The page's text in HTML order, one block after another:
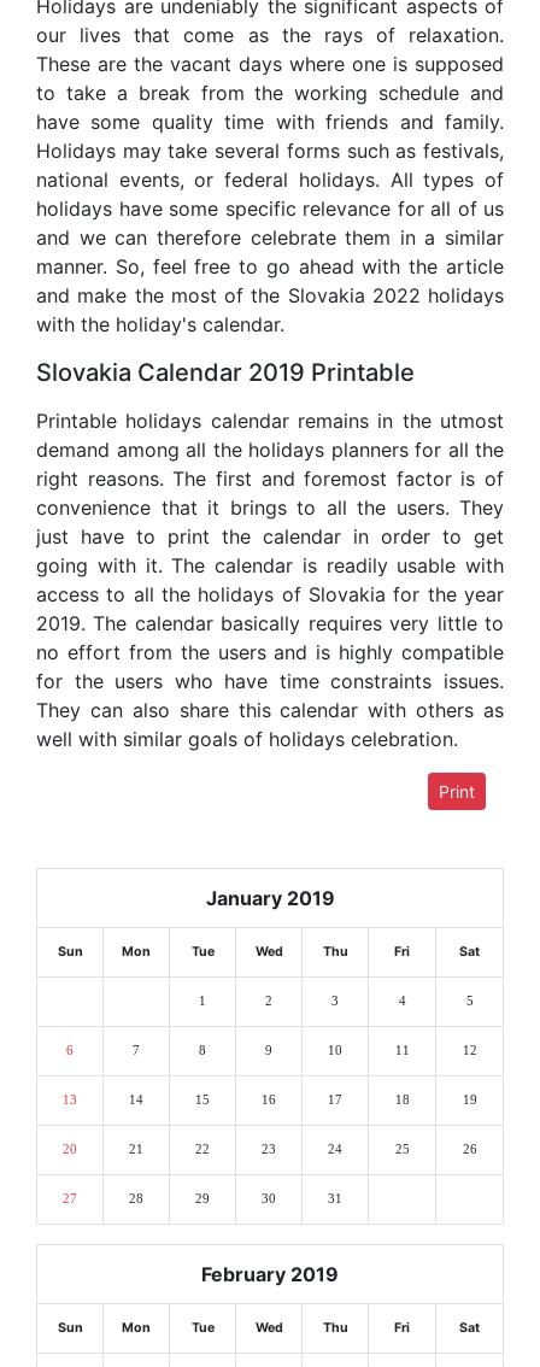
Holidays are undeniably the significant aspects of
our lives that come as the rays of relaxation.
These are the vacant days where one is supposed
to take a break from the working schedule and
have some quality time with friends and family.
Holidays may take several forms such as festivals,
national events, or federal holidays. All types of
holidays have some specific relevance for all of us
and we can therefore celebrate them in a similar
manner. So, feel free to go ahead with the article
and make the most of the Slovakia 2022 holidays
with the holiday's calendar.
Slovakia Calendar 2019 Printable
Printable holidays calendar remains in the utmost
demand among all the holidays planners for all the
right reasons. The first and foremost factor is of
convenience that it brings to all the users. They
just have to print the calendar in order to get
going with it. The calendar is readily usable with
access to all the holidays of Slovakia for the year
2019. The calendar basically requires very little to
no effort from the users and is highly compatible
for the users who have time constraints issues.
They can also share this calendar with others as
well with similar goals of holidays celebration.
Print
January 2019
Sun Mon Tue Wed Thu Fri Sat
1 2 3 4 5
6 7 8 9 10 11 12
13 14 15 16 17 18 19
20 21 22 23 24 25 26
27 28 29 30 31
February 2019
Sun Mon Tue Wed Thu Fri Sat